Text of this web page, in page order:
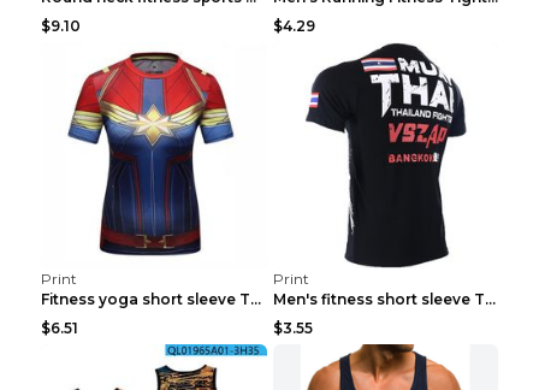
$9.10
$4.29
Print
Fitness yoga short sleeve T-shirt Photo Color XXL
$6.51
Print
Men's fitness short sleeve T-shirt ET823F230612P 2...
$3.55